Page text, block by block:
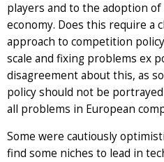
players and to the adoption
economy. Does this require a
approach to competition
scale and fixing problems ex
disagreement about this, as
policy should not be
all problems in European
Some were cautiously
find some niches to lead in